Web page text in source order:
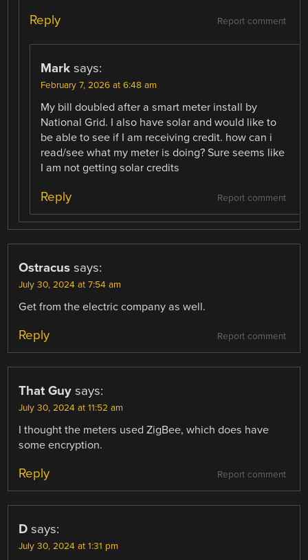
Report comment
Reply
Mark says:
February 7, 2026 at 6:48 am
My bill doubled after a smart meter install by
National Grid. I also have solar and would like to
be able to see if I am receiving credit. how can i
read/see what my meter is doing? Sure seems like
I am not getting solar credits
Report comment
Reply
Ostracus says:
July 30, 2024 at 7:54 am
Get from the electric company as well.
Report comment
Reply
That Guy says:
July 30, 2024 at 11:52 am
I thought the meters used ZigBee, which does have
some encryption.
Report comment
Reply
D says:
July 30, 2024 at 1:31 pm